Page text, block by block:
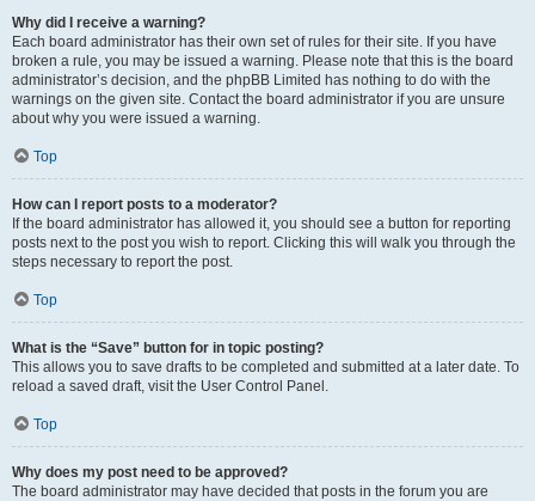
Why did I receive a warning?
Each board administrator has their own set of rules for their site. If you have
broken a rule, you may be issued a warning. Please note that this is the board
administrator’s decision, and the phpBB Limited has nothing to do with the
warnings on the given site. Contact the board administrator if you are unsure
about why you were issued a warning.
Top
How can I report posts to a moderator?
If the board administrator has allowed it, you should see a button for reporting
posts next to the post you wish to report. Clicking this will walk you through the
steps necessary to report the post.
Top
What is the “Save” button for in topic posting?
This allows you to save drafts to be completed and submitted at a later date. To
reload a saved draft, visit the User Control Panel.
Top
Why does my post need to be approved?
The board administrator may have decided that posts in the forum you are